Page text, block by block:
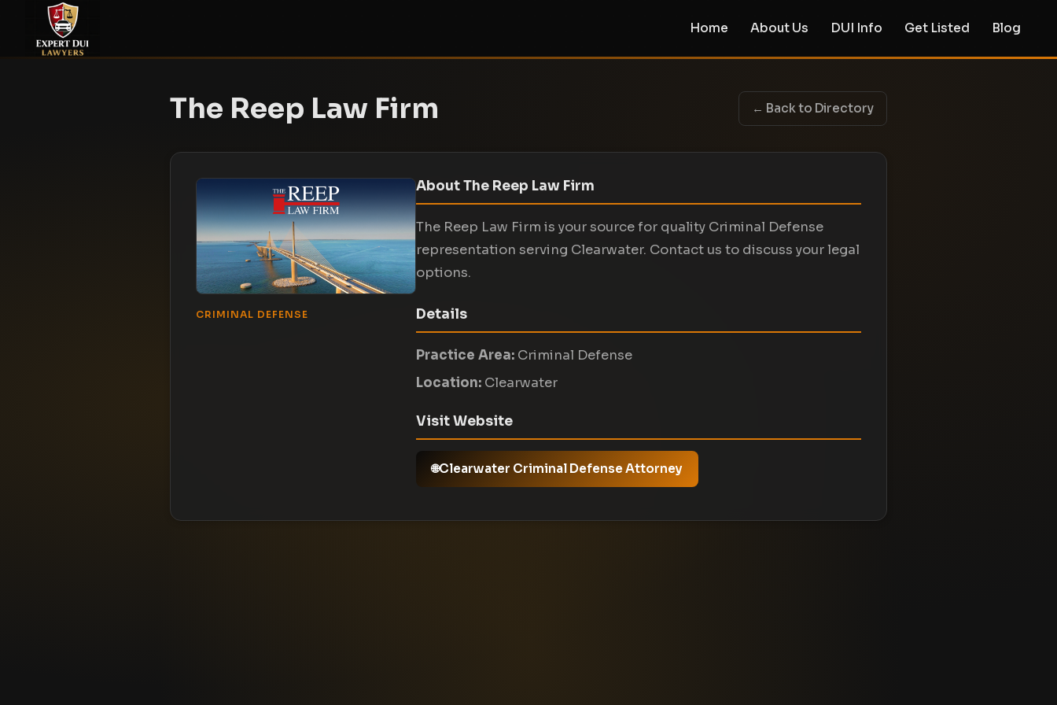
Home About Us DUI Info Get Listed Blog
The Reep Law Firm ← Back to Directory
CRIMINAL DEFENSE
About The Reep Law Firm
The Reep Law Firm is your source for quality Criminal Defense
representation serving Clearwater. Contact us to discuss your legal
options.
Details
Practice Area: Criminal Defense
Location: Clearwater
Visit Website
Clearwater Criminal Defense Attorney